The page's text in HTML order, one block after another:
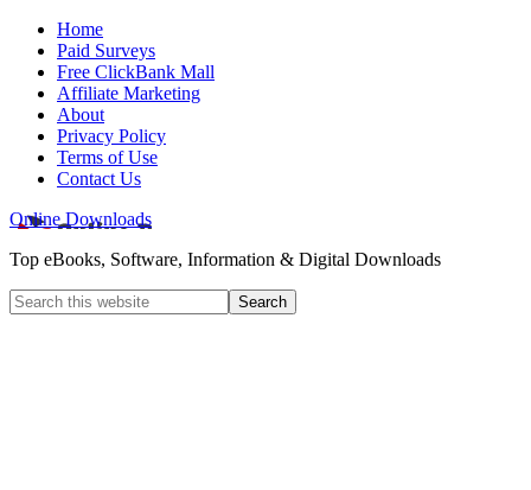
Home
Paid Surveys
Free ClickBank Mall
Affiliate Marketing
About
Privacy Policy
Terms of Use
Contact Us
Online Downloads
Top eBooks, Software, Information & Digital Downloads